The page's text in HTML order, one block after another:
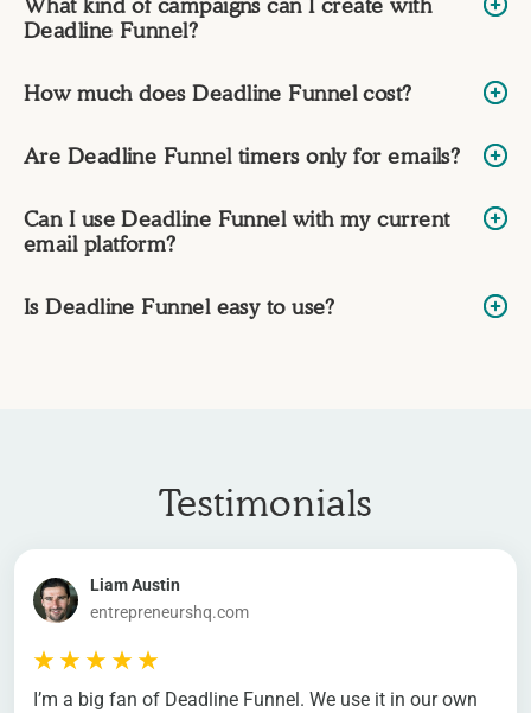
What kind of campaigns can I create with
Deadline Funnel?
How much does Deadline Funnel cost?
Are Deadline Funnel timers only for emails?
Can I use Deadline Funnel with my current
email platform?
Is Deadline Funnel easy to use?
Testimonials
Liam Austin
entrepreneurshq.com
I’m a big fan of Deadline Funnel. We use it in our own